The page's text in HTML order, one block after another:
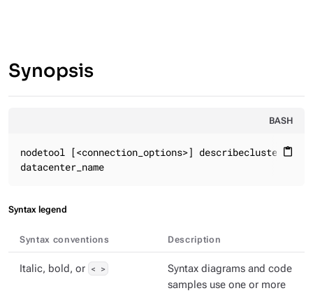
Synopsis
BASH
content_paste
nodetool [<connection_options>] describecluster
datacenter_name
Syntax legend
Syntax conventions Description
Italic, bold, or < >
Syntax diagrams and code
samples use one or more